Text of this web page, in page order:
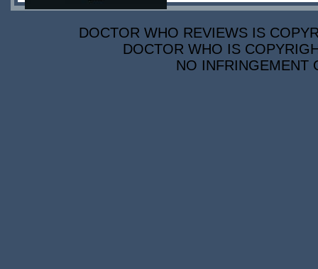
DOCTOR WHO REVIEWS IS
DOCTOR WHO IS
NO INFRINGEMENT